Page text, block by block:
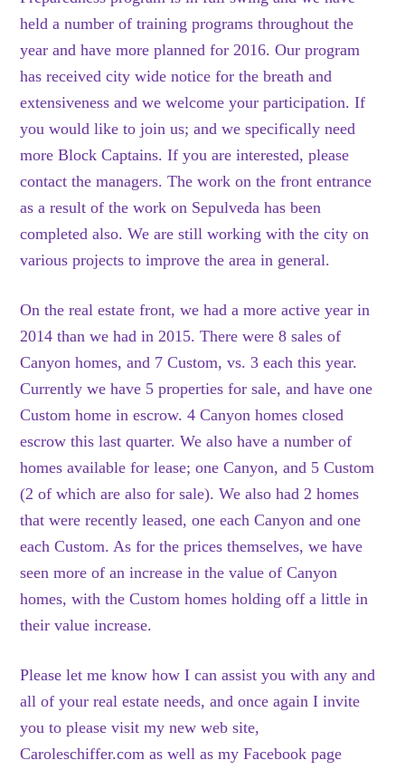
held a number of training programs throughout the
year and have more planned for 2016. Our program
has received city wide notice for the breath and
extensiveness and we welcome your participation. If
you would like to join us; and we specifically need
more Block Captains. If you are interested, please
contact the managers. The work on the front entrance
as a result of the work on Sepulveda has been
completed also. We are still working with the city on
various projects to improve the area in general.
On the real estate front, we had a more active year in
2014 than we had in 2015. There were 8 sales of
Canyon homes, and 7 Custom, vs. 3 each this year.
Currently we have 5 properties for sale, and have one
Custom home in escrow. 4 Canyon homes closed
escrow this last quarter. We also have a number of
homes available for lease; one Canyon, and 5 Custom
(2 of which are also for sale). We also had 2 homes
that were recently leased, one each Canyon and one
each Custom. As for the prices themselves, we have
seen more of an increase in the value of Canyon
homes, with the Custom homes holding off a little in
their value increase.
Please let me know how I can assist you with any and
all of your real estate needs, and once again I invite
you to please visit my new web site,
Caroleschiffer.com as well as my Facebook page